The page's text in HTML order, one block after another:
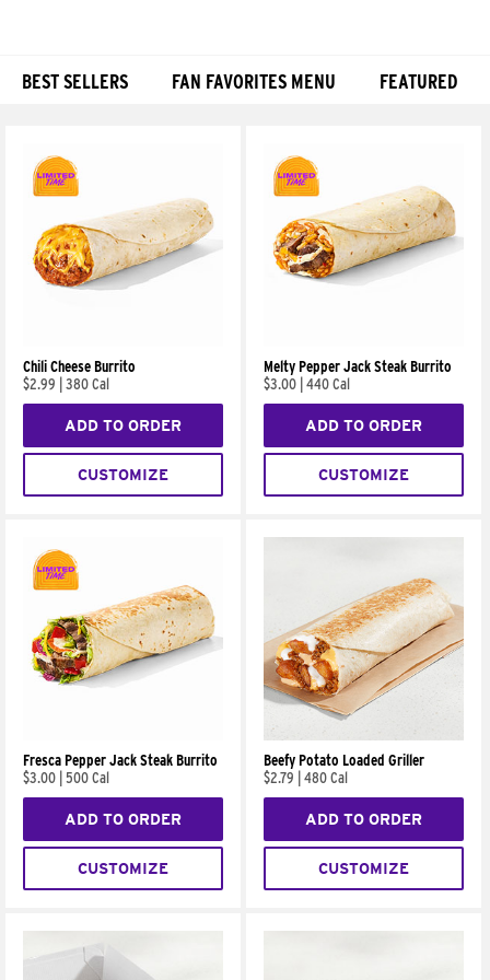
BEST SELLERS FAN FAVORITES MENU FEATURED
Chili Cheese Burrito
$2.99
380 Cal
ADD TO ORDER
CUSTOMIZE
Melty Pepper Jack Steak Burrito
$3.00 440 Cal
ADD TO ORDER
CUSTOMIZE
Fresca Pepper Jack Steak Burrito
$3.00 500 Cal
ADD TO ORDER
CUSTOMIZE
Beefy Potato Loaded Griller
$2.79
480 Cal
ADD TO ORDER
CUSTOMIZE